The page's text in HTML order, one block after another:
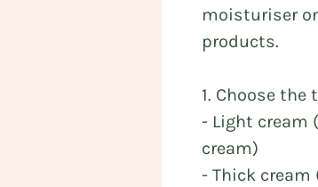
moisturiser
products.
1. Choose
- Light cream
cream)
- Thick